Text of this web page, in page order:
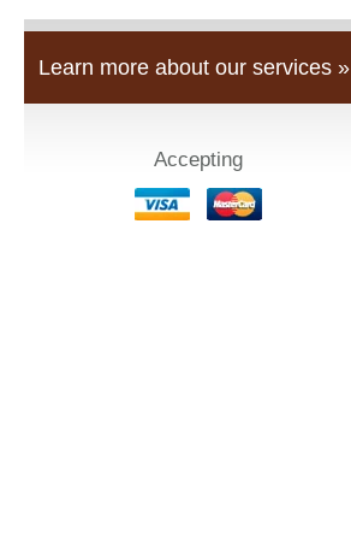
Learn more about our services »
Accepting